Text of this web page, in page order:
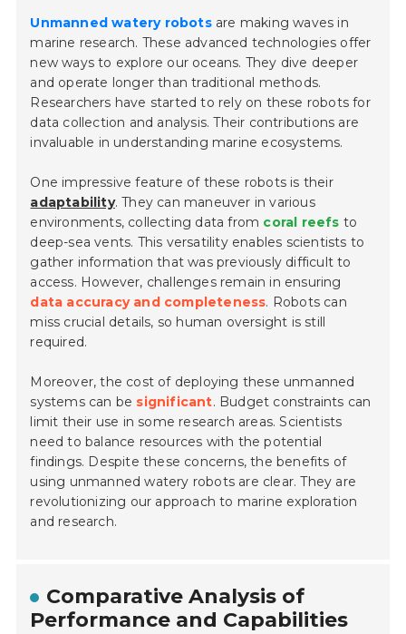
Unmanned watery robotsare making waves in
marine research. These advanced technologies offer
new ways to explore our oceans. They dive deeper
and operate longer than traditional methods.
Researchers have started to rely on these robots for
data collection and analysis. Their contributions are
invaluable in understanding marine ecosystems.
One impressive feature of these robots is their
adaptability. They can maneuver in various
environments, collecting data from coral reefs to
deep-sea vents. This versatility enables scientists to
gather information that was previously difficult to
access. However, challenges remain in ensuring
data accuracy and completeness. Robots can
miss crucial details, so human oversight is still
required.
Moreover, the cost of deploying these unmanned
systems can be significant. Budget constraints can
limit their use in some research areas. Scientists
need to balance resources with the potential
findings. Despite these concerns, the benefits of
using unmanned watery robots are clear. They are
revolutionizing our approach to marine exploration
and research.
Comparative Analysis of
Performance and Capabilities